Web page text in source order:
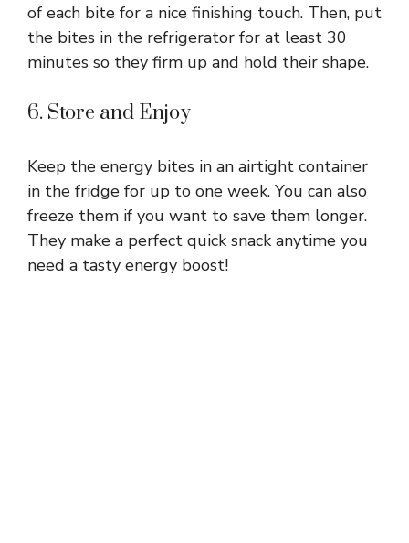
of each bite for a nice finishing touch. Then, put
the bites in the refrigerator for at least 30
minutes so they firm up and hold their shape.
6. Store and Enjoy
Keep the energy bites in an airtight container
in the fridge for up to one week. You can also
freeze them if you want to save them longer.
They make a perfect quick snack anytime you
need a tasty energy boost!